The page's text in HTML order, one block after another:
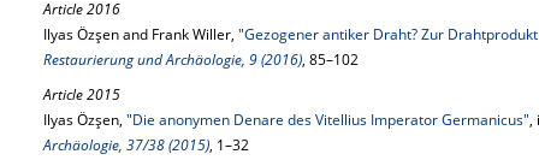
Article 2016
Ilyas Özşen and Frank Willer, "Gezogener antiker Draht? Zur
Restaurierung und Archäologie, 9 (2016), 85–102
Article 2015
Ilyas Özşen, "Die anonymen Denare des Vitellius Imperator Germanicus",
Archäologie, 37/38 (2015), 1–32